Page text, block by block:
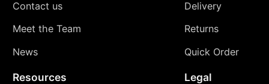
Contact us
Meet the Team
News
Delivery
Returns
Quick Order
Resources Legal